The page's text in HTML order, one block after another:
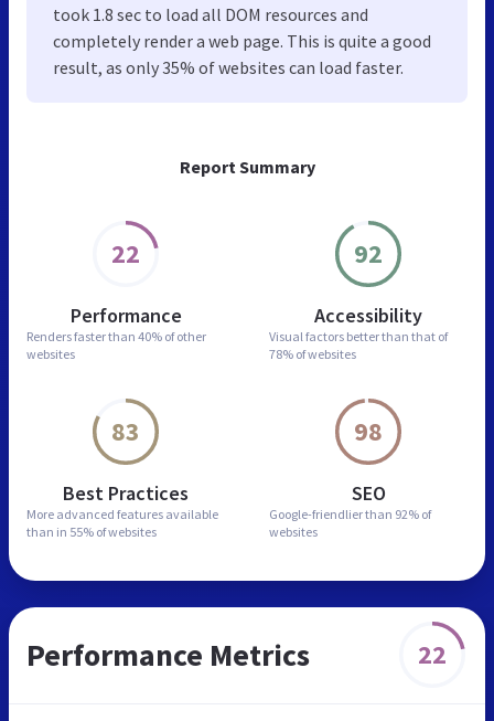
Report Summary
22
Performance
Renders faster than 40% of other
websites
92
Accessibility
Visual factors better than that of
78% of websites
83
Best Practices
More advanced features available
than in 55% of websites
98
SEO
Google-friendlier than 92% of
websites
took 1.8 sec to load all DOM resources and
completely render a web page. This is quite a good
result, as only 35% of websites can load faster.
Performance Metrics 22